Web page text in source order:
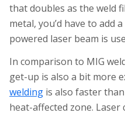
that doubles as the weld
metal, you’d have to add
powered laser beam is
In comparison to MIG
get-up is also a bit more
welding is also faster
heat-affected zone.